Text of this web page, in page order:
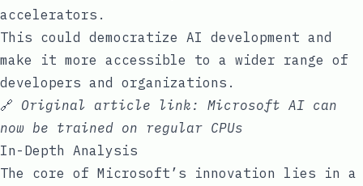
accelerators.
This could democratize AI development and
make it more accessible to a wider range of
developers and organizations.
🔗 Original article link: Microsoft AI can
now be trained on regular CPUs
In-Depth Analysis
The core of Microsoft’s innovation lies in a